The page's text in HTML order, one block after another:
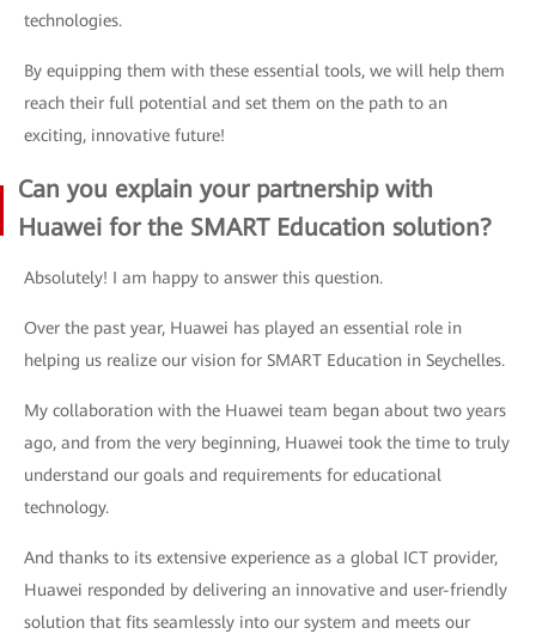
technologies.
By equipping them with these essential tools, we will help them
reach their full potential and set them on the path to an
exciting, innovative future!
Can you explain your partnership with
Huawei for the SMART Education solution?
Absolutely! I am happy to answer this question.
Over the past year, Huawei has played an essential role in
helping us realize our vision for SMART Education in Seychelles.
My collaboration with the Huawei team began about two years
ago, and from the very beginning, Huawei took the time to truly
understand our goals and requirements for educational
technology.
And thanks to its extensive experience as a global ICT provider,
Huawei responded by delivering an innovative and user-friendly
solution that fits seamlessly into our system and meets our